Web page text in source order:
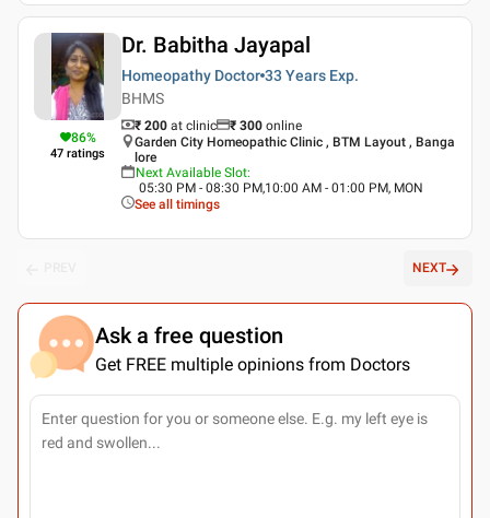
86%
47 ratings
Dr. Babitha Jayapal
Homeopathy Doctor 33 Years Exp.
BHMS
₹ 200 at clinic ₹ 300 online
Garden City Homeopathic Clinic , BTM Layout , Banga
lore
Next Available Slot:
05:30 PM - 08:30 PM,10:00 AM - 01:00 PM, MON
See all timings
NEXT
Ask a free question
Get FREE multiple opinions from Doctors